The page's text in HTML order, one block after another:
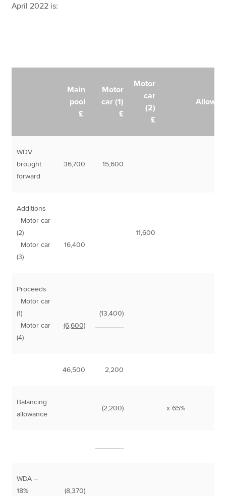
April 2022 is:
Main
pool
£
Motor
car (1)
£
Motor
car
(2)
£
WDV
brought
forward
36,700 15,600
Additions
Motor car
(2)
Motor car
(3)
16,400
11,600
Proceeds
Motor car
(1)
Motor car
(4)
(6,600)
(13,400)
46,500 2,200
Balancing
allowance
(2,200) x 65%
WDA –
18%
(8,370)